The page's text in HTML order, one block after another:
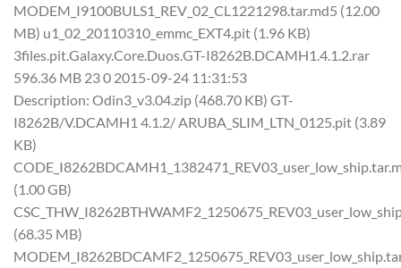
MODEM_I9100BULS1_REV_02_CL1221298.tar.md5 (12.00
MB) u1_02_20110310_emmc_EXT4.pit (1.96 KB)
3files.pit.Galaxy.Core.Duos.GT-I8262B.DCAMH1.4.1.2.rar
596.36 MB 23 0 2015-09-24 11:31:53
Description: Odin3_v3.04.zip (468.70 KB) GT-
I8262B/V.DCAMH1 4.1.2/ ARUBA_SLIM_LTN_0125.pit (3.89
KB)
(1.00 GB)
(68.35 MB)